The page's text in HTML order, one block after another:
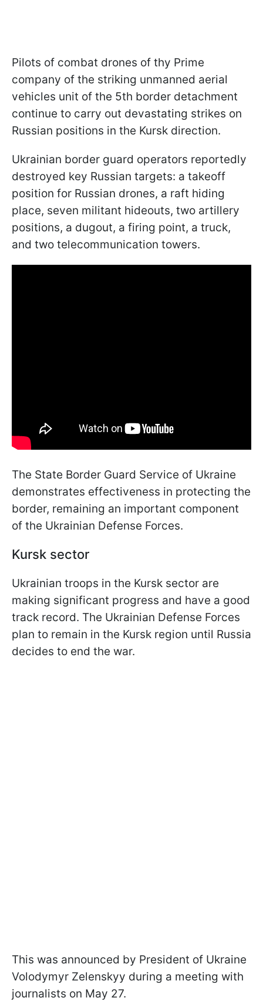
Pilots of combat drones of thу Prime
сompany of the striking unmanned aerial
vehicles unit of the 5th border detachment
continue to carry out devastating strikes on
Russian positions in the Kursk direction.
Ukrainian border guard operators reportedly
destroyed key Russian targets: a takeoff
position for Russian drones, a raft hiding
place, seven militant hideouts, two artillery
positions, a dugout, a firing point, a truck,
and two telecommunication towers.
The State Border Guard Service of Ukraine
demonstrates effectiveness in protecting the
border, remaining an important component
of the Ukrainian Defense Forces.
Kursk sector
Ukrainian troops in the Kursk sector are
making significant progress and have a good
track record. The Ukrainian Defense Forces
plan to remain in the Kursk region until Russia
decides to end the war.
This was announced by President of Ukraine
Volodymyr Zelenskyy during a meeting with
journalists on May 27.